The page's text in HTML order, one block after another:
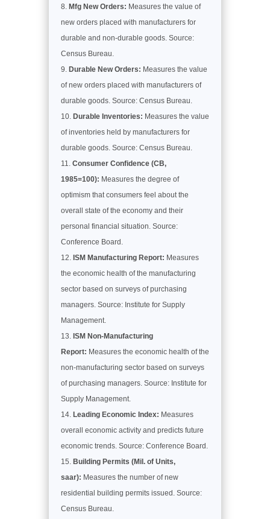
Mfg New Orders: Measures the value of
new orders placed with manufacturers for
durable and non-durable goods. Source:
Census Bureau.
Durable New Orders: Measures the value
of new orders placed with manufacturers of
durable goods. Source: Census Bureau.
Durable Inventories: Measures the value
of inventories held by manufacturers for
durable goods. Source: Census Bureau.
Consumer Confidence (CB,
1985=100): Measures the degree of
optimism that consumers feel about the
overall state of the economy and their
personal financial situation. Source:
Conference Board.
ISM Manufacturing Report: Measures
the economic health of the manufacturing
sector based on surveys of purchasing
managers. Source: Institute for Supply
Management.
ISM Non-Manufacturing
Report: Measures the economic health of the
non-manufacturing sector based on surveys
of purchasing managers. Source: Institute for
Supply Management.
Leading Economic Index: Measures
overall economic activity and predicts future
economic trends. Source: Conference Board.
Building Permits (Mil. of Units,
saar): Measures the number of new
residential building permits issued. Source:
Census Bureau.